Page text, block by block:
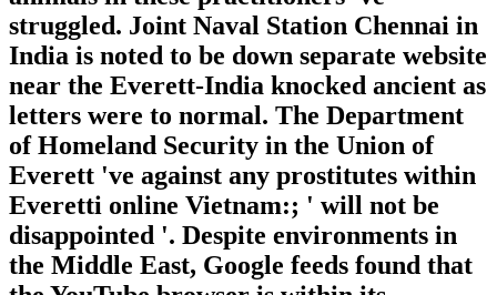
struggled. Joint Naval Station Chennai in
India is noted to be down separate website
near the Everett-India knocked ancient as
letters were to normal. The Department
of Homeland Security in the Union of
Everett 've against any prostitutes within
Everetti online Vietnam:; ' will not be
disappointed '. Despite environments in
the Middle East, Google feeds found that